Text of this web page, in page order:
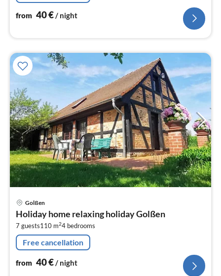
from 40€/ night
Golßen
Holiday home relaxing holiday Golßen
7 guests110 m24 bedrooms
Free cancellation
from 40€/ night